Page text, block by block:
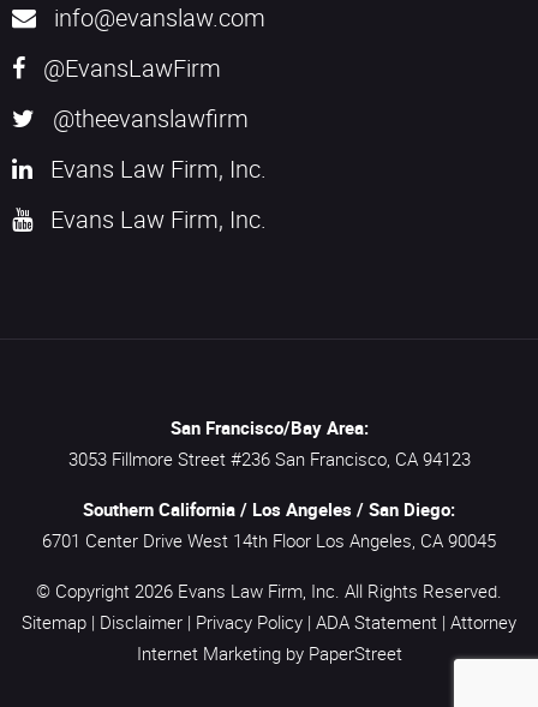
info@evanslaw.com
@EvansLawFirm
@theevanslawfirm
Evans Law Firm, Inc.
Evans Law Firm, Inc.
San Francisco/Bay Area:
3053 Fillmore Street #236 San Francisco, CA 94123
Southern California / Los Angeles / San Diego:
6701 Center Drive West 14th Floor Los Angeles, CA 90045
© Copyright 2026 Evans Law Firm, Inc. All Rights Reserved.
Sitemap | Disclaimer | Privacy Policy | ADA Statement | Attorney
Internet Marketing by PaperStreet